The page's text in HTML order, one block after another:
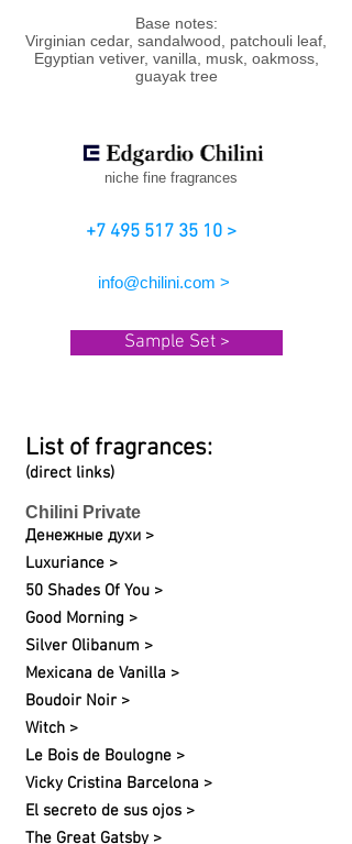
Base notes:
Virginian cedar, sandalwood, patchouli leaf,
Egyptian vetiver, vanilla, musk, oakmoss,
guayak tree
niche fine fragrances
+7 495 517 35 10 >
info@chilini.com >
Sample Set >
List of fragrances:
(direct links)
Chilini Private
Денежные духи >
Luxuriance >
50 Shades Of You >
Good Morning >
Silver Olibanum >
Mexicana de Vanilla >
Boudoir Noir >
Witch >
Le Bois de Boulogne >
Vicky Cristina Barcelona >
El secreto de sus ojos >
The Great Gatsby >